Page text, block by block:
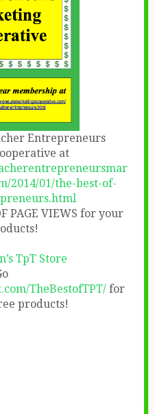
Entrepreneurs
at
2014/01/the-best-of-
PAGE VIEWS for your
TpT Store
TheBestofTPT/ for
products!